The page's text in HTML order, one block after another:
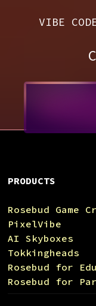
VIBE
PRODUCTS
Rosebud Game
PixelVibe
AI Skyboxes
Tokkingheads
Rosebud for
Rosebud for